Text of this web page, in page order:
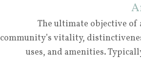
The ultimate objective of
community’s vitality,
uses, and amenities.